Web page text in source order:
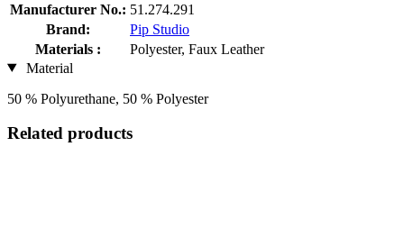
Manufacturer No.: 51.274.291
Brand:
Pip Studio
Materials :
Polyester, Faux Leather
Material
50 % Polyurethane, 50 % Polyester
Related products